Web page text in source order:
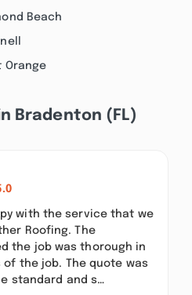
Beach
Orange
Bradenton (FL)
with the service that we
Roofing. The
the job was thorough in
the job. The quote was
standard and s…